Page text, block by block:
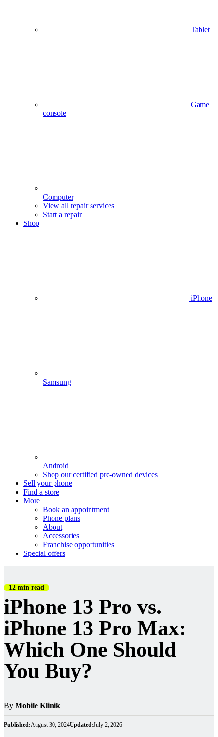
Tablet
Game
console
Computer
View all repair services
Start a repair
Shop
iPhone
Samsung
Android
Shop our certified pre-owned devices
Sell your phone
Find a store
More
Book an appointment
Phone plans
About
Accessories
Franchise opportunities
Special offers
12 min read
iPhone 13 Pro vs.
iPhone 13 Pro Max:
Which One Should
You Buy?
By Mobile Klinik
Published:August 30, 2024Updated:July 2, 2026